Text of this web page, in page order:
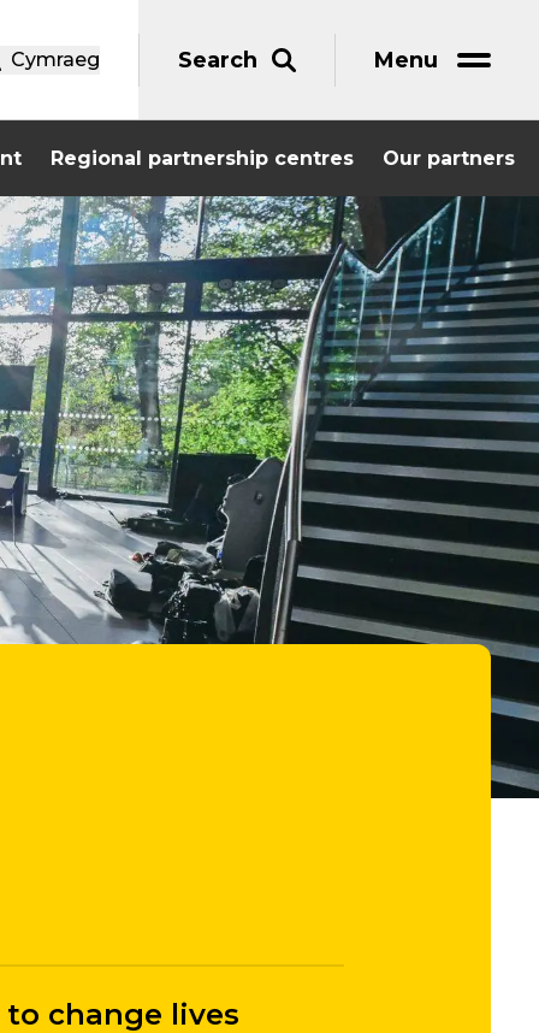
Cymraeg Search Menu
Regional partnership centres Our partners
to change lives